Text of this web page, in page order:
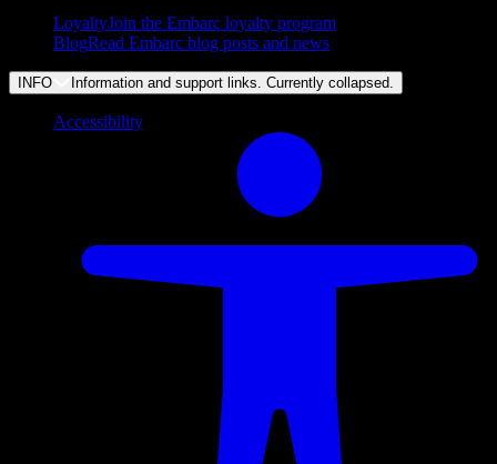
LoyaltyJoin the Embarc loyalty program
BlogRead Embarc blog posts and news
INFO Information and support links. Currently collapsed
Accessibility